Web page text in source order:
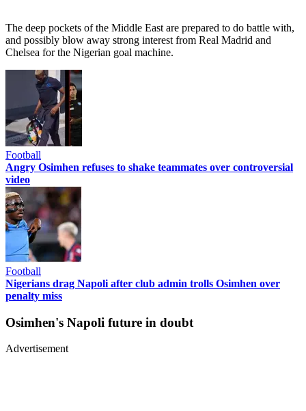
The deep pockets of the Middle East are prepared to do battle with,
and possibly blow away strong interest from Real Madrid and
Chelsea for the Nigerian goal machine.
Football
Angry Osimhen refuses to shake teammates over controversial
video
Football
Nigerians drag Napoli after club admin trolls Osimhen over
penalty miss
Osimhen's Napoli future in doubt
Advertisement